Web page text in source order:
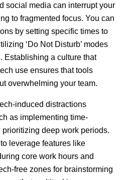
social media can interrupt your
to fragmented focus. You can
by setting specific times to
‘Do Not Disturb’ modes
Establishing a culture that
use ensures that tools
overwhelming your team.
induced distractions
as implementing time-
deep work periods.
leverage features like
core work hours and
free zones for brainstorming